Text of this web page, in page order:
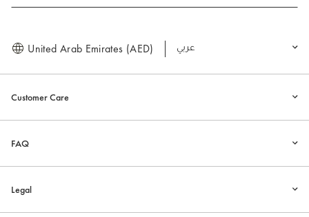
Customer Care
FAQ
Legal
United Arab Emirates (AED) العربية